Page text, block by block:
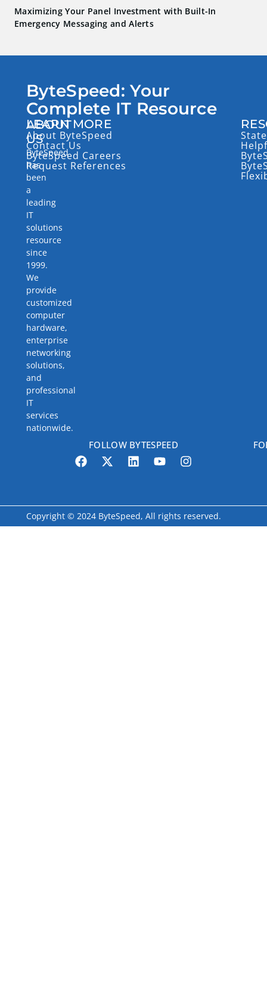
Maximizing Your Panel Investment with Built-In
Emergency Messaging and Alerts
ByteSpeed: Your
Complete IT Resource
ABOUT
US
ByteSpeed
has
been
a
leading
IT
solutions
resource
since
1999.
We
provide
customized
computer
hardware,
enterprise
networking
solutions,
and
professional
IT
services
nationwide.
LEARN MORE
About ByteSpeed
Contact Us
ByteSpeed Careers
Request References
FOLLOW BYTESPEED
Copyright © 2024 ByteSpeed, All rights reserved.